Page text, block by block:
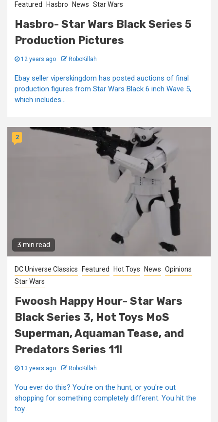
Featured Hasbro News Star Wars
Hasbro- Star Wars Black Series 5
Production Pictures
12 years ago RoboKillah
Ebay seller viperskingdom has posted auctions of final
production figures from Star Wars Black 6 inch Wave 5,
which includes...
3 min read
2
DC Universe Classics Featured Hot Toys News Opinions
Star Wars
Fwoosh Happy Hour- Star Wars
Black Series 3, Hot Toys MoS
Superman, Aquaman Tease, and
Predators Series 11!
13 years ago RoboKillah
You ever do this? You're on the hunt, or you're out
shopping for something completely different. You hit the
toy...